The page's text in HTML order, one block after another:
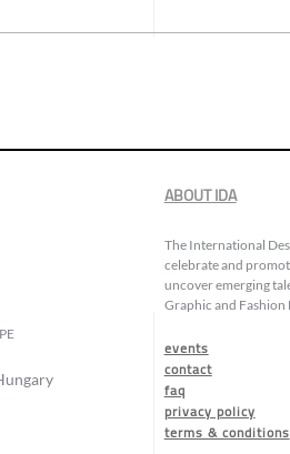
ABOUT IDA
The International
celebrate and
uncover emerging
Graphic and Fashion
events
contact
faq
privacy policy
terms & conditions